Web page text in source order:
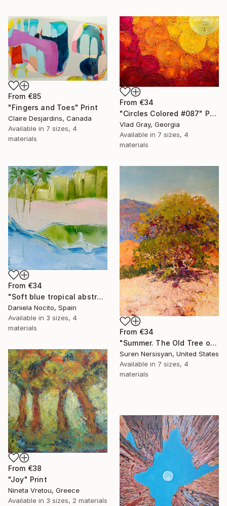
From €85
"Fingers and Toes" Print
Claire Desjardins, Canada
Available in 7 sizes, 4
materials
From €34
"Circles Colored #087" Print
Vlad Gray, Georgia
Available in 7 sizes, 4
materials
From €34
"Summer. The Old Tree on the HIlls" Print
Suren Nersisyan, United States
Available in 7 sizes, 4
materials
From €34
"Soft blue tropical abstract beach" Print
Daniela Nocito, Spain
Available in 3 sizes, 4
materials
From €38
"Joy" Print
Nineta Vretou, Greece
Available in 3 sizes, 2 materials